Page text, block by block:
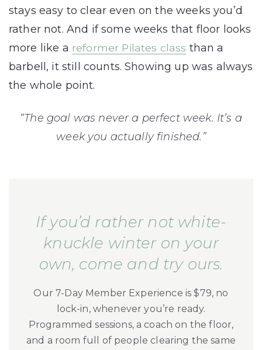
stays easy to clear even on the weeks you’d
rather not. And if some weeks that floor looks
more like a reformer Pilates class than a
barbell, it still counts. Showing up was always
the whole point.
“The goal was never a perfect week. It’s a
week you actually finished.”
If you’d rather not white-
knuckle winter on your
own, come and try ours.
Our 7-Day Member Experience is $79, no
lock-in, whenever you’re ready.
Programmed sessions, a coach on the floor,
and a room full of people clearing the same